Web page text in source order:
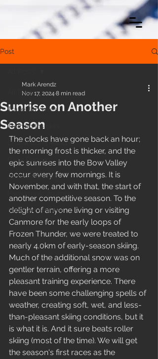
Post
All Posts
Travel Updates
Training Insights
Global Competitions
Race Reports
Athlete Mindset
Snow Adventures
Sunrise on Another
Season
Mark Arendz
Nov 17, 2024 8 min read
The clocks have gone back an hour;
the morning frost is thicker, and the
epic sunrises into the Bow Valley
occur every few mornings. It is
November, and with that, the start of
another competitive season. To the
delight of anyone living or visiting
Canmore for the early loops of
Frozen Thunder, we were treated to
nearly 4.0km of early-season skiing.
Much of the additional snow was on
gentler terrain, offering a more
pleasant training experience. There
have been some challenging spells of
weather, creating soft, wet, and less-
than-pleasant skiing conditions, but it
is what it is. And it sure beats roller
skiing (most of the time). We will get
the season's first races as the